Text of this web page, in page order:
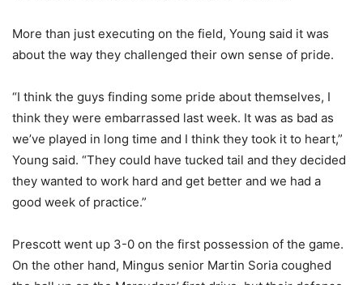
More than just executing on the field, Young said it was
about the way they challenged their own sense of pride.
“I think the guys finding some pride about themselves, I
think they were embarrassed last week. It was as bad as
we’ve played in long time and I think they took it to heart,”
Young said. “They could have tucked tail and they decided
they wanted to work hard and get better and we had a
good week of practice.”
Prescott went up 3-0 on the first possession of the game.
On the other hand, Mingus senior Martin Soria coughed